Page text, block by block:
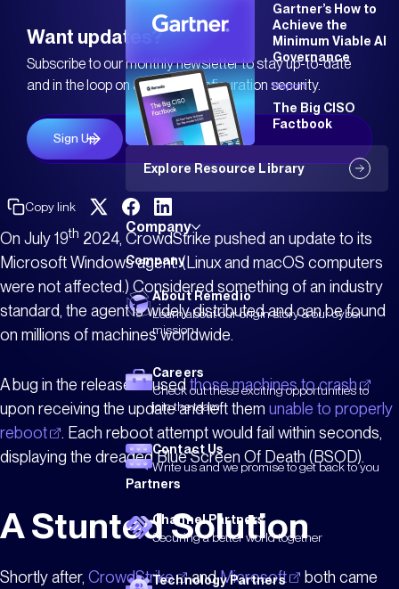
Gartner’s How to
Achieve the
Minimum Viable AI
Governance
Report
The Big CISO
Factbook
Explore Resource Library
Company
Company
About Remedio
Learn about our origin story & our cyber
mission
Careers
Check out these exciting opportunities to
join the team
Contact Us
Write us and we promise to get back to you
Partners
Channel Partners
Securing a better world together
Technology Partners
Want updates?
Subscribe to our monthly newsletter to stay up-to-date
and in the loop on all things configuration security.
Copy link
On July 19th 2024, CrowdStrike pushed an update to its
Microsoft Windows agent. (Linux and macOS computers
were not affected.) Considered something of an industry
standard, the agent is widely distributed and can be found
on millions of machines worldwide.
A bug in the release causedthose machines to crash
upon receiving the update and left them unable to properly
reboot
. Each reboot attempt would fail within seconds,
displaying the dreaded Blue Screen Of Death (BSOD).
A Stunted Solution
Shortly after, CrowdStrike andMicrosoft
both came